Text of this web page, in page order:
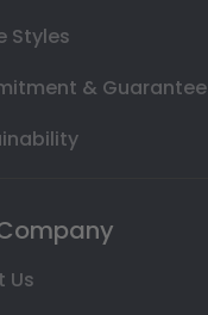
Styles
& Guarantee
Us